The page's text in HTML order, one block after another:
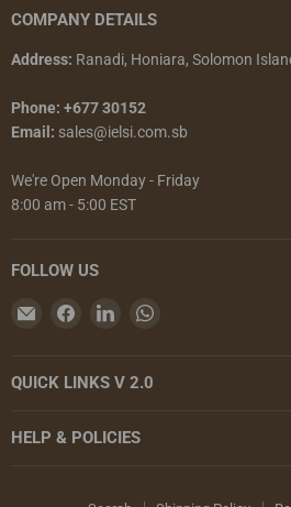
COMPANY DETAILS
Address: Ranadi, Honiara, Solomon
Phone: +677 30152
Email: sales@ielsi.com.sb
We're Open Monday - Friday
8:00 am - 5:00 EST
FOLLOW US
Email
Limited
Find
Facebook
Find
LinkedIn
QUICK LINKS V 2.0
HELP & POLICIES